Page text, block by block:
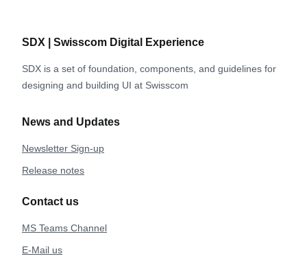
SDX | Swisscom Digital Experience
SDX is a set of foundation, components, and guidelines for
designing and building UI at Swisscom
News and Updates
Newsletter Sign-up
Release notes
Contact us
MS Teams Channel
E-Mail us